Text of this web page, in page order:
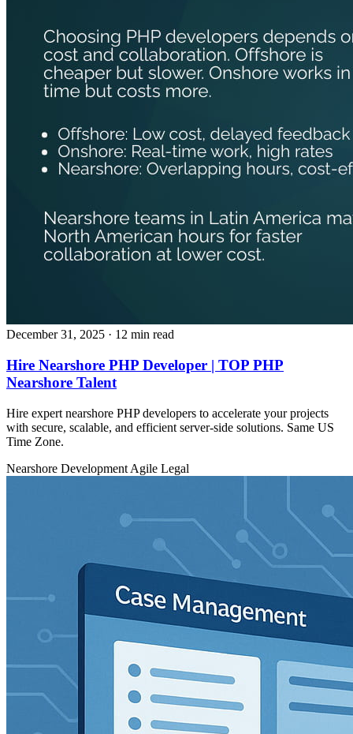
December 31, 2025 · 12 min read
Hire Nearshore PHP Developer | TOP PHP
Nearshore Talent
Hire expert nearshore PHP developers to accelerate your projects
with secure, scalable, and efficient server‑side solutions. Same US
Time Zone.
Nearshore Development Agile Legal